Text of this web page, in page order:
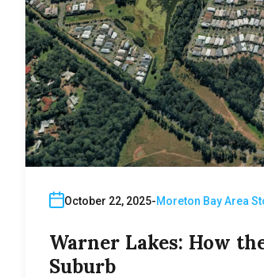
October 22, 2025 Moreton Bay Area
Warner Lakes: How
Suburb